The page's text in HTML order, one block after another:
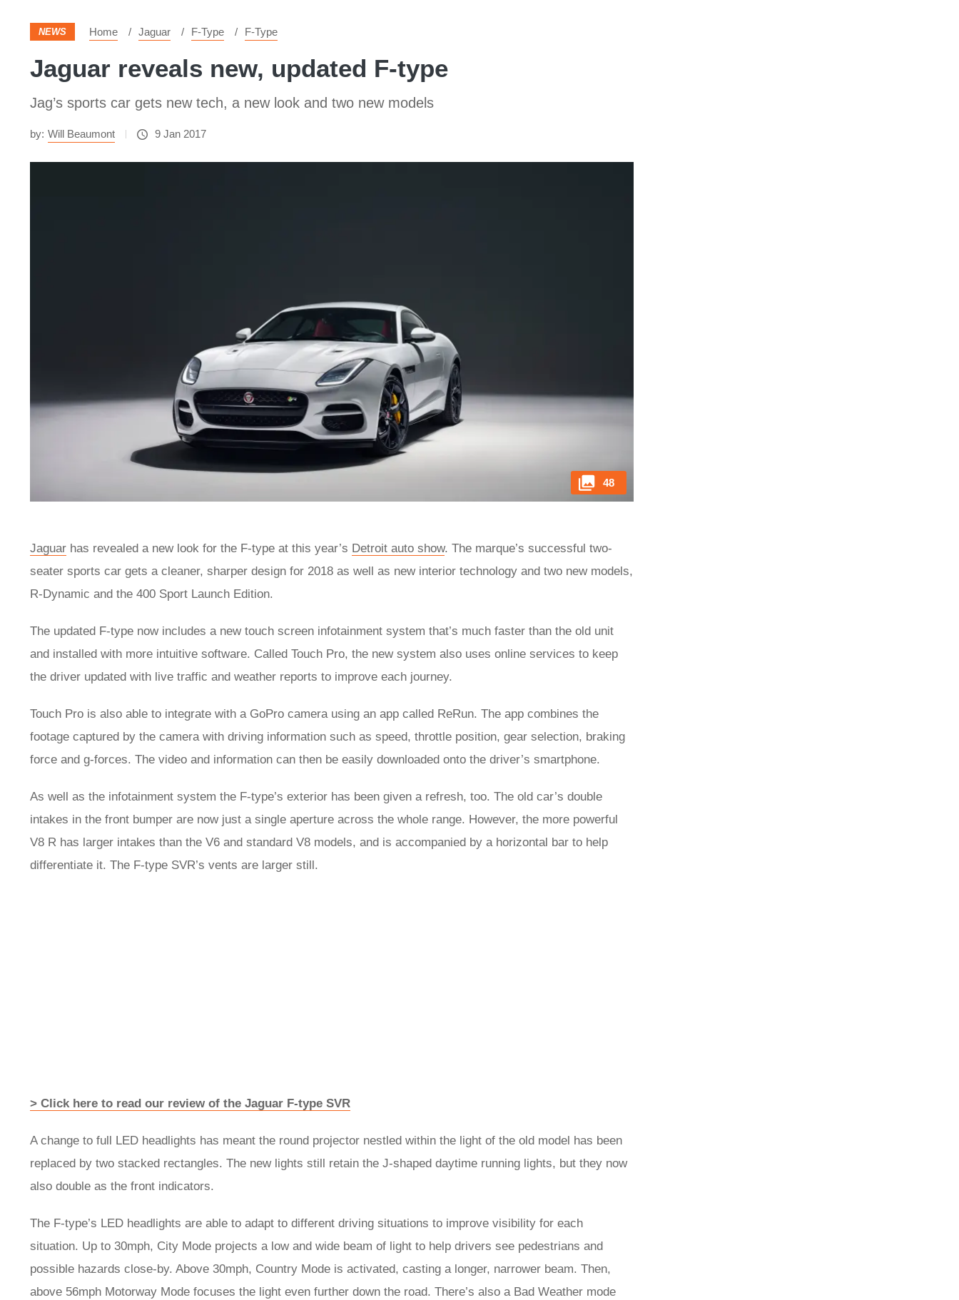
NEWS Home Jaguar F-Type F-Type
Jaguar reveals new, updated F-type
Jag’s sports car gets new tech, a new look and two new models
by: Will Beaumont 9 Jan 2017
48
Jaguar has revealed a new look for the F-type at this year’s Detroit auto show. The marque’s successful two-
seater sports car gets a cleaner, sharper design for 2018 as well as new interior technology and two new models,
R-Dynamic and the 400 Sport Launch Edition.
The updated F-type now includes a new touch screen infotainment system that’s much faster than the old unit
and installed with more intuitive software. Called Touch Pro, the new system also uses online services to keep
the driver updated with live traffic and weather reports to improve each journey.
Touch Pro is also able to integrate with a GoPro camera using an app called ReRun. The app combines the
footage captured by the camera with driving information such as speed, throttle position, gear selection, braking
force and g-forces. The video and information can then be easily downloaded onto the driver’s smartphone.
As well as the infotainment system the F-type’s exterior has been given a refresh, too. The old car’s double
intakes in the front bumper are now just a single aperture across the whole range. However, the more powerful
V8 R has larger intakes than the V6 and standard V8 models, and is accompanied by a horizontal bar to help
differentiate it. The F-type SVR’s vents are larger still.
> Click here to read our review of the Jaguar F-type SVR
A change to full LED headlights has meant the round projector nestled within the light of the old model has been
replaced by two stacked rectangles. The new lights still retain the J-shaped daytime running lights, but they now
also double as the front indicators.
The F-type’s LED headlights are able to adapt to different driving situations to improve visibility for each
situation. Up to 30mph, City Mode projects a low and wide beam of light to help drivers see pedestrians and
possible hazards close-by. Above 30mph, Country Mode is activated, casting a longer, narrower beam. Then,
above 56mph Motorway Mode focuses the light even further down the road. There’s also a Bad Weather mode